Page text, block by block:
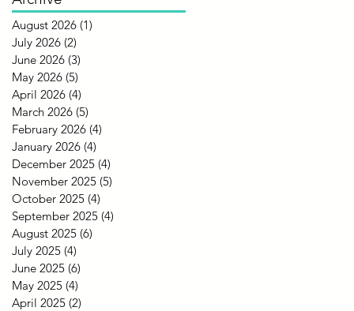
August 2026 (1)
July 2026 (2)
June 2026 (3)
May 2026 (5)
April 2026 (4)
March 2026 (5)
February 2026 (4)
January 2026 (4)
December 2025 (4)
November 2025 (5)
October 2025 (4)
September 2025 (4)
August 2025 (6)
July 2025 (4)
June 2025 (6)
May 2025 (4)
April 2025 (2)